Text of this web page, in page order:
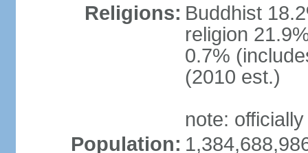
Religions: Buddhist
religion
0.7%
(2010 est.)
note:
Population: